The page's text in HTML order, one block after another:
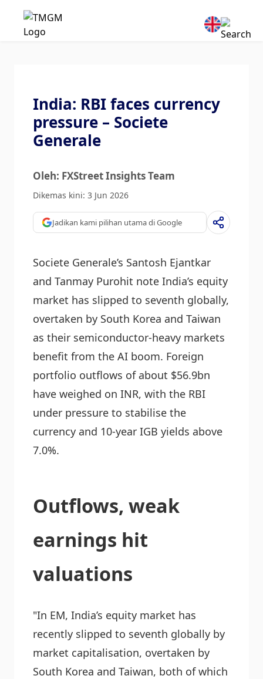
India: RBI faces currency
pressure – Societe
Generale
Oleh: FXStreet Insights Team
Dikemas kini: 3 Jun 2026
Jadikan kami pilihan utama di Google
Societe Generale’s Santosh Ejantkar
and Tanmay Purohit note India’s equity
market has slipped to seventh globally,
overtaken by South Korea and Taiwan
as their semiconductor-heavy markets
benefit from the AI boom. Foreign
portfolio outflows of about $56.9bn
have weighed on INR, with the RBI
under pressure to stabilise the
currency and 10-year IGB yields above
7.0%.
Outflows, weak
earnings hit
valuations
"In EM, India’s equity market has
recently slipped to seventh globally by
market capitalisation, overtaken by
South Korea and Taiwan, both of which